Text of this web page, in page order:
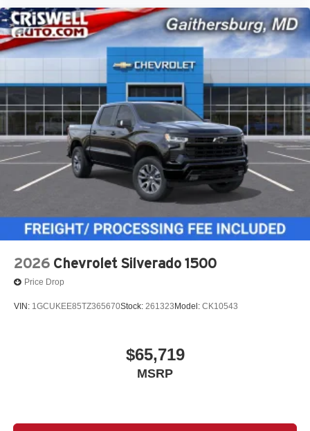
2026 Chevrolet Silverado 1500
Price Drop
VIN: 1GCUKEE85TZ365670Stock: 261323 Model: CK10543
$65,719
MSRP